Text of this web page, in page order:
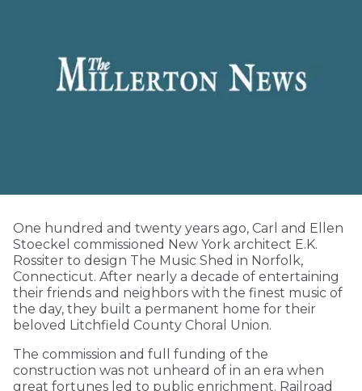
One hundred and twenty years ago, Carl and Ellen
Stoeckel commissioned New York architect E.K.
Rossiter to design The Music Shed in Norfolk,
Connecticut. After nearly a decade of entertaining
their friends and neighbors with the finest music of
the day, they built a permanent home for their
beloved Litchfield County Choral Union.
The commission and full funding of the
construction was not unheard of in an era when
great fortunes led to public enrichment. Railroad